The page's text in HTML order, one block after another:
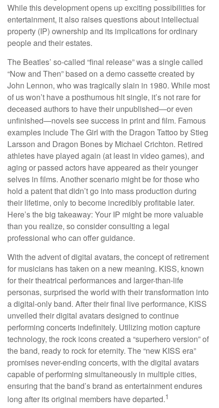
While this development opens up exciting possibilities for
entertainment, it also raises questions about intellectual
property (IP) ownership and its implications for ordinary
people and their estates.
The Beatles’ so-called “final release” was a single called
“Now and Then” based on a demo cassette created by
John Lennon, who was tragically slain in 1980. While most
of us won’t have a posthumous hit single, it’s not rare for
deceased authors to have their unpublished—or even
unfinished—novels see success in print and film. Famous
examples include The Girl with the Dragon Tattoo by Stieg
Larsson and Dragon Bones by Michael Crichton. Retired
athletes have played again (at least in video games), and
aging or passed actors have appeared as their younger
selves in films. Another scenario might be for those who
hold a patent that didn’t go into mass production during
their lifetime, only to become incredibly profitable later.
Here’s the big takeaway: Your IP might be more valuable
than you realize, so consider consulting a legal
professional who can offer guidance.
With the advent of digital avatars, the concept of retirement
for musicians has taken on a new meaning. KISS, known
for their theatrical performances and larger-than-life
personas, surprised the world with their transformation into
a digital-only band. After their final live performance, KISS
unveiled their digital avatars designed to continue
performing concerts indefinitely. Utilizing motion capture
technology, the rock icons created a “superhero version” of
the band, ready to rock for eternity. The “new KISS era”
promises never-ending concerts, with the digital avatars
capable of performing simultaneously in multiple cities,
ensuring that the band’s brand as entertainment endures
long after its original members have departed.1